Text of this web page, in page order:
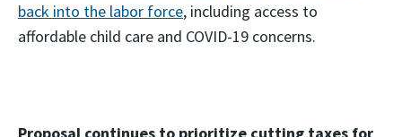
back into the labor force, including access to
affordable child care and COVID-19 concerns.